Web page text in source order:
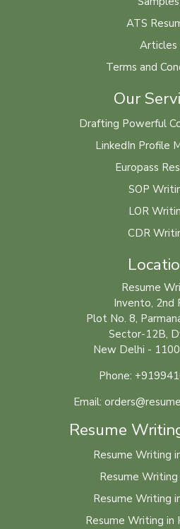
ATS
Articles
Terms and
Our
Drafting Powerful
LinkedIn Profile
Europass
SOP
LOR
CDR
Resume
Invento, 2nd
Plot No. 8,
Sector-12B,
New Delhi -
Phone:
Email:
Resume
Resume Writing
Resume
Resume Writing
Resume Writing in